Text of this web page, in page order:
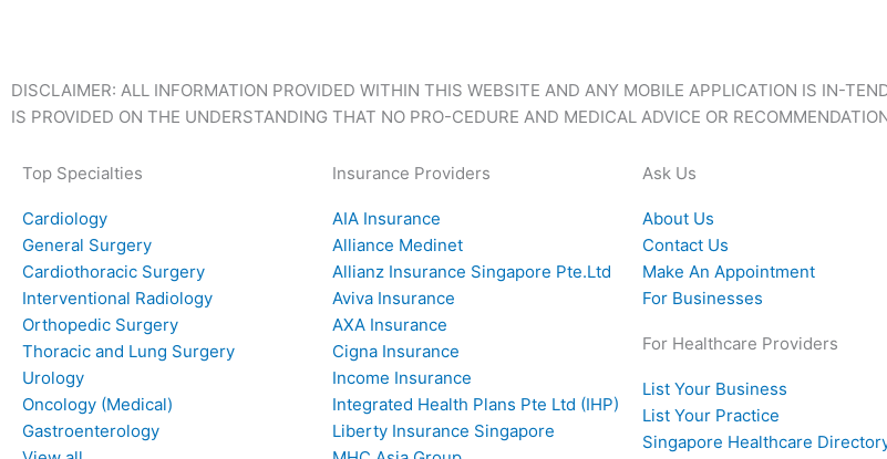
DISCLAIMER: ALL INFORMATION PROVIDED WITHIN THIS WEBSITE AND ANY MOBILE APPLICATION IS IN-
IS PROVIDED ON THE UNDERSTANDING THAT NO PRO-CEDURE AND MEDICAL ADVICE OR
Top Specialties
Cardiology
General Surgery
Cardiothoracic Surgery
Interventional Radiology
Orthopedic Surgery
Thoracic and Lung Surgery
Urology
Oncology (Medical)
Gastroenterology
Insurance Providers
AIA Insurance
Alliance Medinet
Allianz Insurance Singapore Pte.Ltd
Aviva Insurance
AXA Insurance
Cigna Insurance
Income Insurance
Integrated Health Plans Pte Ltd (IHP)
Liberty Insurance Singapore
Ask Us
About Us
Contact Us
Make An Appointment
For Businesses
For Healthcare Providers
List Your Business
List Your Practice
Singapore Healthcare